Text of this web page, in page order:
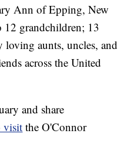
Ann of Epping, New
12 grandchildren; 13
loving aunts, uncles, and
across the United
and share
visit the O'Connor